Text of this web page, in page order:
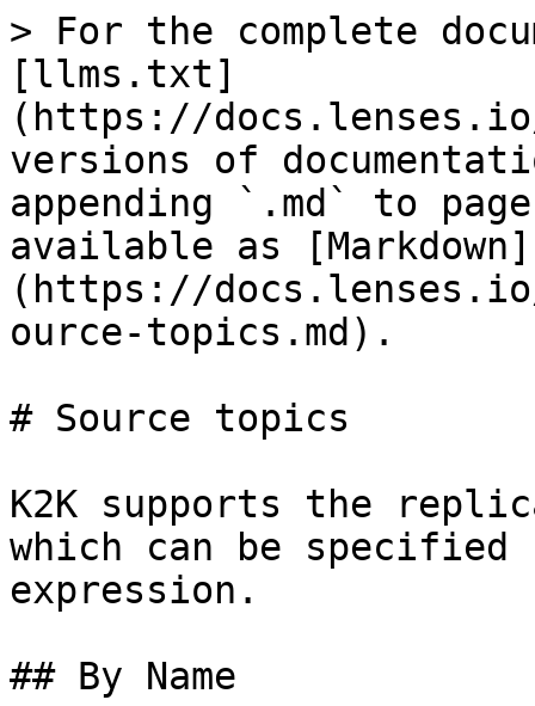
> For the complete
[llms.txt]
(https://
versions of
appending `.md` to
available as [Markdown]
(https://
ource-topics.md).
# Source topics
K2K supports the
which can be
expression.
## By Name